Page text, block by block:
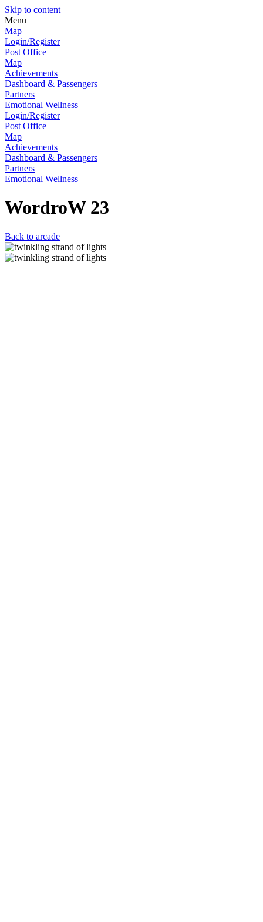
Skip to content
Menu
Map
Login/Register
Post Office
Map
Achievements
Dashboard & Passengers
Partners
Emotional Wellness
Login/Register
Post Office
Map
Achievements
Dashboard & Passengers
Partners
Emotional Wellness
WordroW 23
Back to arcade